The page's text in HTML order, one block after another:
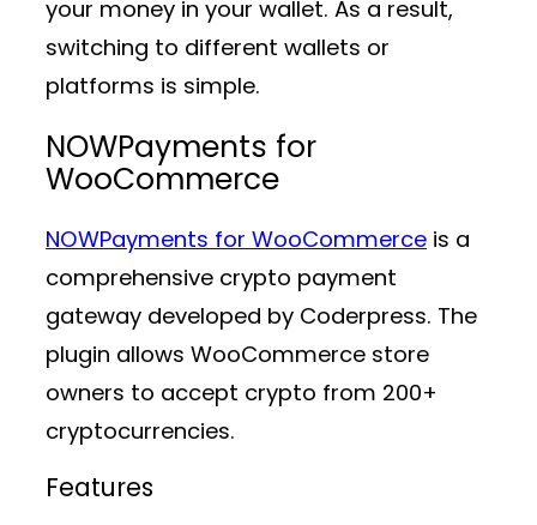
your money in your wallet. As a result,
switching to different wallets or
platforms is simple.
NOWPayments for
WooCommerce
NOWPayments for WooCommerce is a
comprehensive crypto payment
gateway developed by Coderpress. The
plugin allows WooCommerce store
owners to accept crypto from 200+
cryptocurrencies.
Features